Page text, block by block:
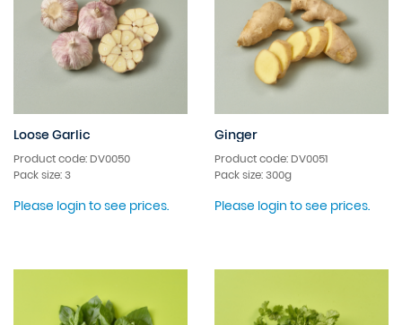
Loose Garlic
Product code: DV0050
Pack size: 3
Please login to see prices.
Ginger
Product code: DV0051
Pack size: 300g
Please login to see prices.